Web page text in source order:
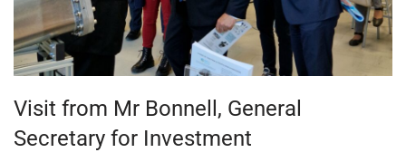
Visit from Mr Bonnell, General
Secretary for Investment